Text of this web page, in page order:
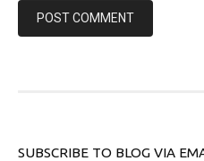
SUBSCRIBE TO BLOG VIA